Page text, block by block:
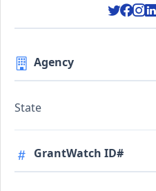
Agency
State
GrantWatch ID#